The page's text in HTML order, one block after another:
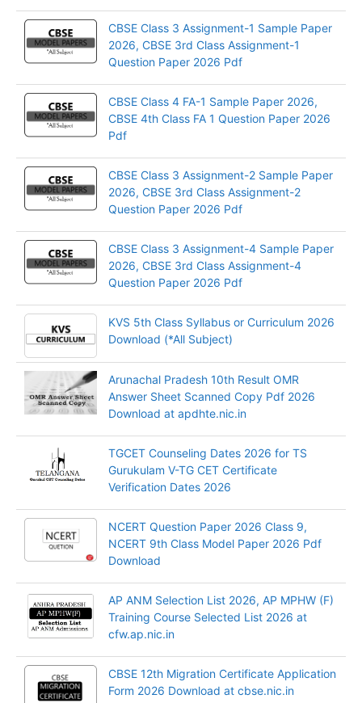
CBSE Class 3 Assignment-1 Sample Paper
2026, CBSE 3rd Class Assignment-1
Question Paper 2026 Pdf
CBSE Class 4 FA-1 Sample Paper 2026,
CBSE 4th Class FA 1 Question Paper 2026
Pdf
CBSE Class 3 Assignment-2 Sample Paper
2026, CBSE 3rd Class Assignment-2
Question Paper 2026 Pdf
CBSE Class 3 Assignment-4 Sample Paper
2026, CBSE 3rd Class Assignment-4
Question Paper 2026 Pdf
KVS 5th Class Syllabus or Curriculum 2026
Download (*All Subject)
Arunachal Pradesh 10th Result OMR
Answer Sheet Scanned Copy Pdf 2026
Download at apdhte.nic.in
TGCET Counseling Dates 2026 for TS
Gurukulam V-TG CET Certificate
Verification Dates 2026
NCERT Question Paper 2026 Class 9,
NCERT 9th Class Model Paper 2026 Pdf
Download
AP ANM Selection List 2026, AP MPHW (F)
Training Course Selected List 2026 at
cfw.ap.nic.in
CBSE 12th Migration Certificate Application
Form 2026 Download at cbse.nic.in